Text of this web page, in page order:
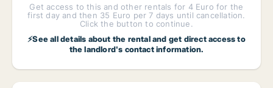
Get access to this and other rentals for 4 Euro for the
first day and then 35 Euro per 7 days until cancellation.
Click the button to continue.
⚡See all details about the rental and get direct access to
the landlord's contact information.